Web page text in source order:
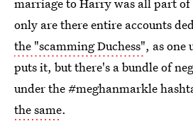
only are there entire accounts
the "scamming Duchess", as one
puts it, but there's a bundle of
under the #meghanmarkle
the same.